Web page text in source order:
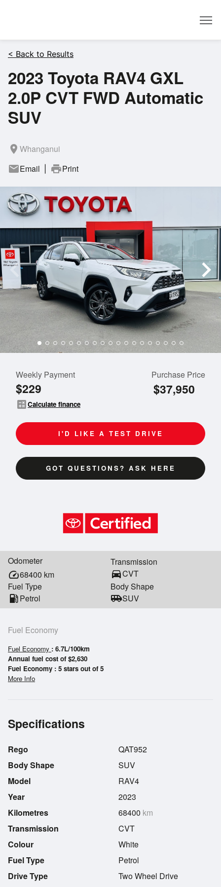
< Back to Results
2023 Toyota RAV4 GXL
2.0P CVT FWD Automatic
SUV
room Whanganui
mailEmail printPrint
Weekly Payment
$229
calculateCalculate finance
Purchase Price
$37,950
I'D LIKE A TEST DRIVE
GOT QUESTIONS? ASK HERE
Odometer
speed68400 km
Transmission
directions_carCVT
Fuel Type
local_gas_stationPetrol
Body Shape
airport_shuttleSUV
Fuel Economy
Fuel Economy : 6.7L/100km
Annual fuel cost of $2,630
Fuel Economy : 5 stars out of 5
More Info
Specifications
Rego
Body Shape
Model
Year
Kilometres
Transmission
QAT952
SUV
RAV4
2023
68400 km
CVT
Colour
Fuel Type
Drive Type
White
Petrol
Two Wheel Drive